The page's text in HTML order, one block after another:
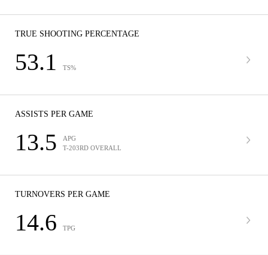
TRUE SHOOTING PERCENTAGE
53.1 TS%
ASSISTS PER GAME
13.5
APG
T-203RD OVERALL
TURNOVERS PER GAME
14.6 TPG